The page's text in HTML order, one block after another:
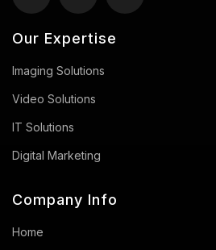
Our Expertise
Imaging Solutions
Video Solutions
IT Solutions
Digital Marketing
Company Info
Home